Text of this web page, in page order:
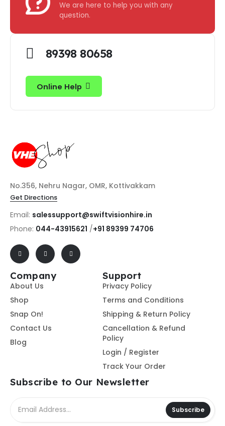
We are here to help you with any
question.
89398 80658
Online Help
No.356, Nehru Nagar, OMR, Kottivakkam
Get Directions
Email: salessupport@swiftvisionhire.in
Phone: 044-43915621 /+91 89399 74706
Company
About Us
Shop
Snap On!
Contact Us
Blog
Support
Privacy Policy
Terms and Conditions
Shipping & Return Policy
Cancellation & Refund
Policy
Login / Register
Track Your Order
Subscribe to Our Newsletter
Subscribe